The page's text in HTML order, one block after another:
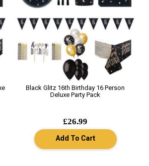
Black Glitz 16th Birthday 16 Person
Deluxe Party Pack
£26.99
Add To Cart